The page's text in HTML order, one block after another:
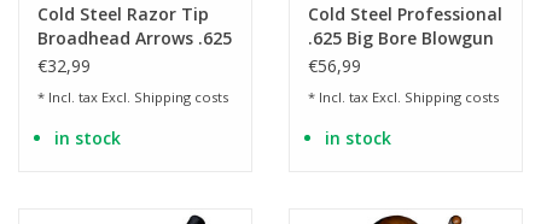
Cold Steel Razor Tip
Broadhead Arrows .625
- 40 pieces
€32,99
* Incl. tax Excl. Shipping costs
in stock
Cold Steel Professional
.625 Big Bore Blowgun
- 120 cm
€56,99
* Incl. tax Excl. Shipping costs
in stock